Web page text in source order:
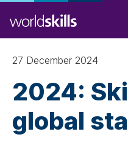
to
main
content
27 December 2024
2024:
global